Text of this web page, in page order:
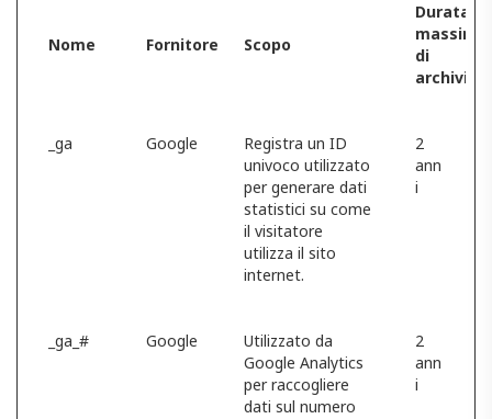
Nome Fornitore Scopo
Durata
massima
di
_ga Google
Registra un ID
univoco utilizzato
per generare dati
statistici su come
il visitatore
utilizza il sito
internet.
2
ann
i
_ga_# Google
Utilizzato da
Google Analytics
per raccogliere
dati sul numero
2
ann
i